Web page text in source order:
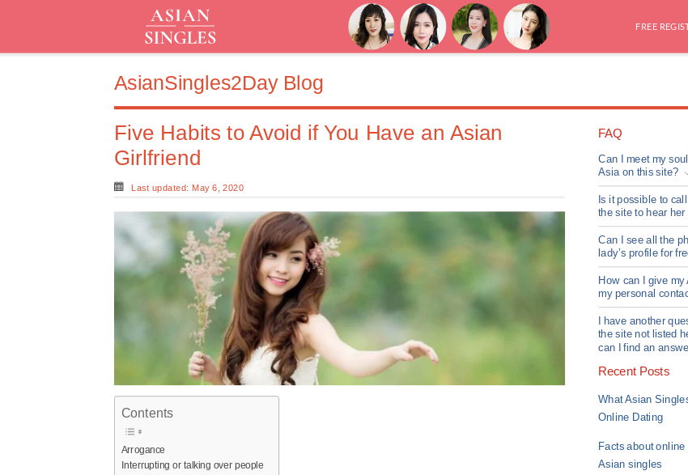
FREE
AsianSingles2Day Blog
Five Habits to Avoid if You Have an Asian
Girlfriend
Last updated: May 6, 2020
Contents
Arrogance
Interrupting or talking over people
FAQ
Can I meet my
Asia on this site?
Is it possible to
the site to hear her
Can I see all the
lady’s profile for
How can I give my
my personal
I have another
the site not listed
can I find an
Recent Posts
What Asian
Online Dating
Facts about
Asian singles